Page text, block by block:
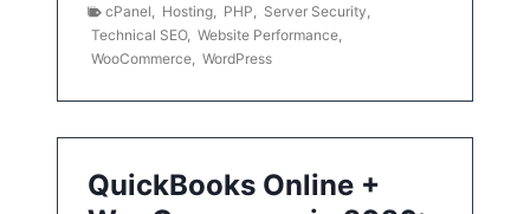
cPanel Hosting PHP Server Security
Technical SEO, Website Performance
WooCommerce WordPress
QuickBooks Online +